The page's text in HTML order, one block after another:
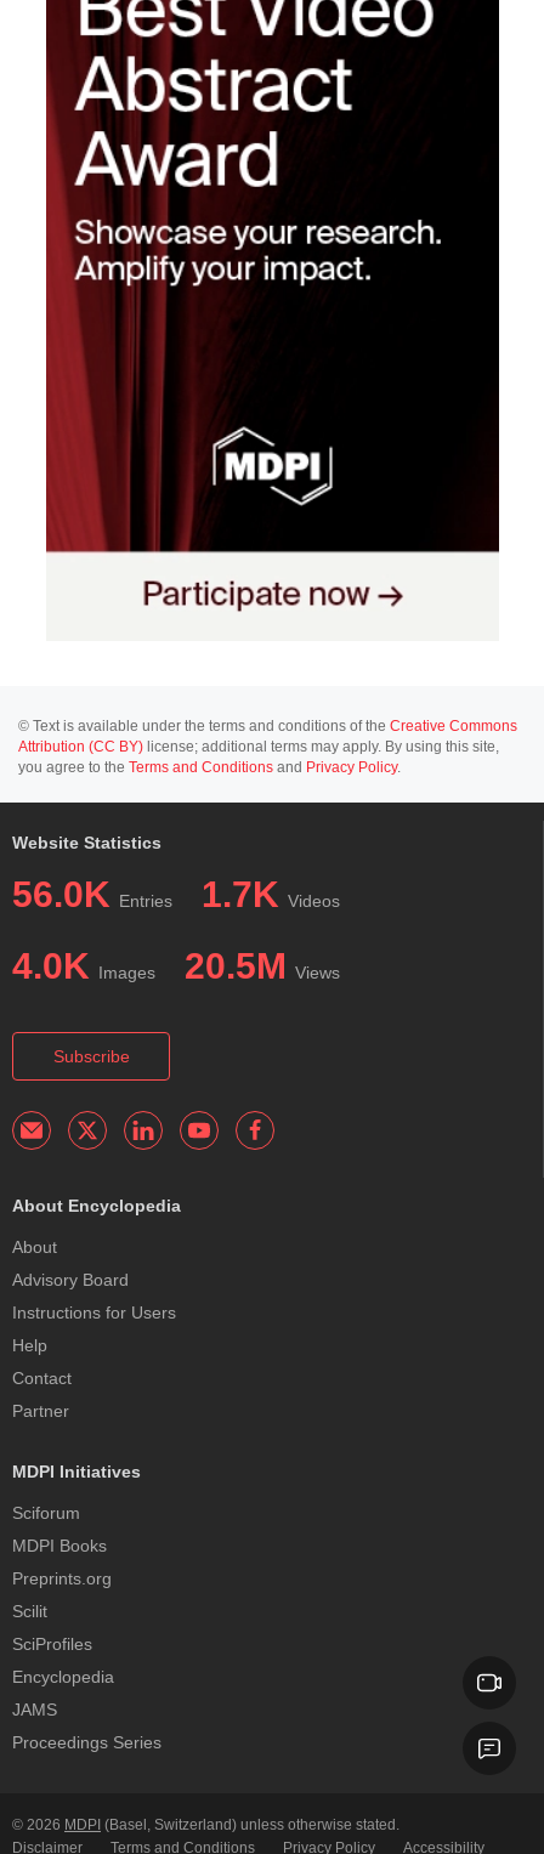
© Text is available under the terms and conditions of the Creative Commons
Attribution (CC BY) license; additional terms may apply. By using this site,
you agree to the Terms and Conditions and Privacy Policy.
Website Statistics
56.0K Entries 1.7K Videos
4.0K Images 20.5M Views
Subscribe
About Encyclopedia
About
Advisory Board
Instructions for Users
Help
Contact
Partner
MDPI Initiatives
Sciforum
MDPI Books
Preprints.org
Scilit
SciProfiles
Encyclopedia
JAMS
Proceedings Series
© 2026 MDPI (Basel, Switzerland) unless otherwise stated.
Disclaimer
Terms and Conditions Privacy Policy Accessibility